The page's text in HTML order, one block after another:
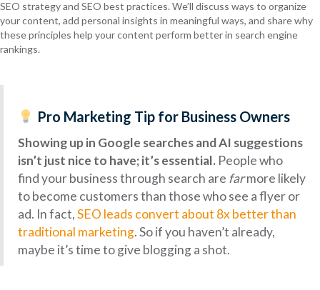
SEO strategy and SEO best practices. We’ll discuss ways to organize
your content, add personal insights in meaningful ways, and share why
these principles help your content perform better in search engine
rankings.
Pro Marketing Tip for Business Owners
Showing up in Google searches and AI suggestions
isn’t just nice to have; it’s essential. People who
find your business through search are farmore likely
to become customers than those who see a flyer or
ad. In fact,SEO leads convert about 8x better than
traditional marketing. So if you haven’t already,
maybe it’s time to give blogging a shot.